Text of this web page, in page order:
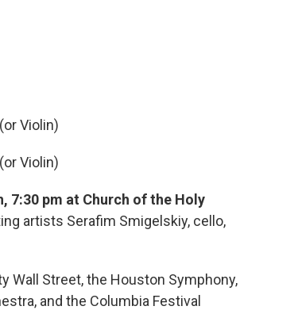
Violin)
Violin)
7:30 pm at Church of the Holy
artists Serafim Smigelskiy, cello,
Wall Street, the Houston Symphony,
and the Columbia Festival